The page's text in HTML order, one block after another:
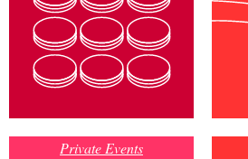
Private Events